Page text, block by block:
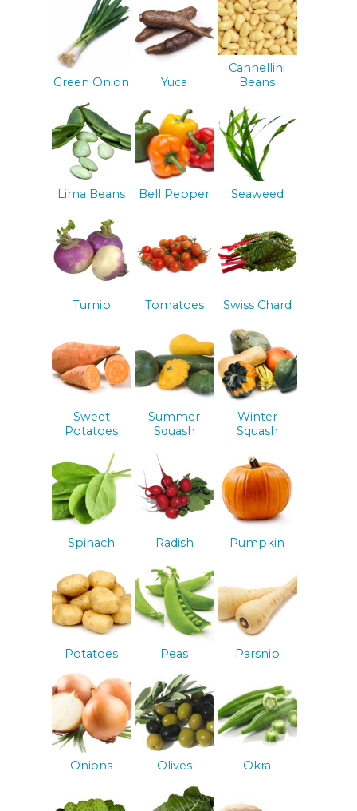
Green Onion Yuca
Cannellini
Beans
Lima Beans Bell Pepper Seaweed
Turnip Tomatoes Swiss Chard
Sweet
Potatoes
Summer
Squash
Winter
Squash
Spinach Radish Pumpkin
Potatoes Peas Parsnip
Onions Olives Okra